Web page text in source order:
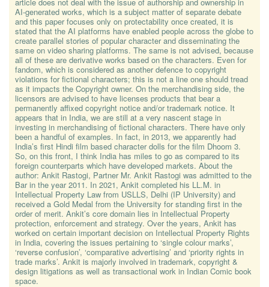
AI-generated works, which is a subject matter of separate debate
and this paper focuses only on protectability once created, it is
stated that the AI platforms have enabled people across the globe to
create parallel stories of popular character and disseminating the
same on video sharing platforms. The same is not advised, because
all of these are derivative works based on the characters. Even for
fandom, which is considered as another defence to copyright
violations for fictional characters; this is not a line one should tread
as it impacts the Copyright owner. On the merchandising side, the
licensors are advised to have licenses products that bear a
permanently affixed copyright notice and/or trademark notice. It
appears that in India, we are still at a very nascent stage in
investing in merchandising of fictional characters. There have only
been a handful of examples. In fact, in 2013, we apparently had
India’s first Hindi film based character dolls for the film Dhoom 3.
So, on this front, I think India has miles to go as compared to its
foreign counterparts which have developed markets. About the
author: Ankit Rastogi, Partner Mr. Ankit Rastogi was admitted to the
Bar in the year 2011. In 2021, Ankit completed his LL.M. in
Intellectual Property Law from USLLS, Delhi (IP University) and
received a Gold Medal from the University for standing first in the
order of merit. Ankit’s core domain lies in Intellectual Property
protection, enforcement and strategy. Over the years, Ankit has
worked on certain important decision on Intellectual Property Rights
in India, covering the issues pertaining to ‘single colour marks’,
‘reverse confusion’, ‘comparative advertising’ and ‘priority rights in
trade marks’. Ankit is majorly involved in trademark, copyright &
design litigations as well as transactional work in Indian Comic book
space.